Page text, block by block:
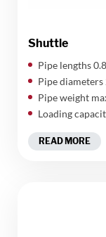
Shuttle
Pipe lengths
Pipe diameters
Pipe weight
Loading
READ MORE